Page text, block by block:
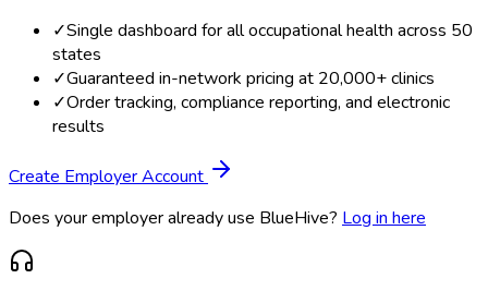
✓Single dashboard for all occupational health across 50
states
✓Guaranteed in-network pricing at 20,000+ clinics
✓Order tracking, compliance reporting, and electronic
results
Create Employer Account
Does your employer already use BlueHive? Log in here